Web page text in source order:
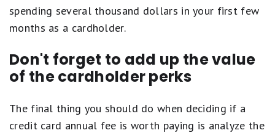
spending several thousand dollars in your first few
months as a cardholder.
Don't forget to add up the value
of the cardholder perks
The final thing you should do when deciding if a
credit card annual fee is worth paying is analyze the